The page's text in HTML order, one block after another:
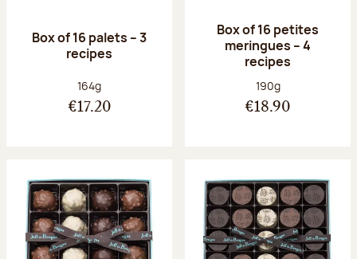
Box of 16 palets – 3
recipes
Net weight:
164g
€17.20
Box of 16 petites
meringues – 4
recipes
Net weight:
190g
€18.90